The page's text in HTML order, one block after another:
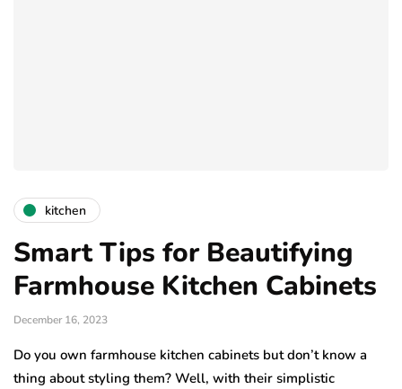
kitchen
Smart Tips for Beautifying
Farmhouse Kitchen Cabinets
December 16, 2023
Do you own farmhouse kitchen cabinets but don’t know a
thing about styling them? Well, with their simplistic